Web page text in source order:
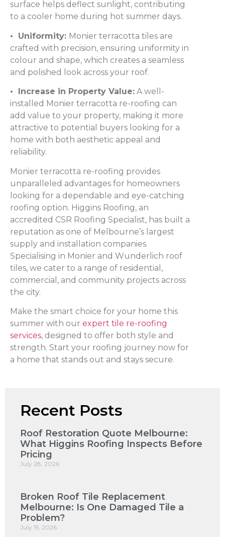
surface helps deflect sunlight, contributing
to a cooler home during hot summer days.
• Uniformity: Monier terracotta tiles are
crafted with precision, ensuring uniformity in
colour and shape, which creates a seamless
and polished look across your roof.
• Increase in Property Value: A well-
installed Monier terracotta re-roofing can
add value to your property, making it more
attractive to potential buyers looking for a
home with both aesthetic appeal and
reliability.
Monier terracotta re-roofing provides
unparalleled advantages for homeowners
looking for a dependable and eye-catching
roofing option. Higgins Roofing, an
accredited CSR Roofing Specialist, has built a
reputation as one of Melbourne’s largest
supply and installation companies.
Specialising in Monier and Wunderlich roof
tiles, we cater to a range of residential,
commercial, and community projects across
the city.
Make the smart choice for your home this
summer with our expert tile re-roofing
services, designed to offer both style and
strength. Start your roofing journey now for
a home that stands out and stays secure.
Recent Posts
Roof Restoration Quote Melbourne:
What Higgins Roofing Inspects Before
Pricing
July 28, 2026
Broken Roof Tile Replacement
Melbourne: Is One Damaged Tile a
Problem?
July 15, 2026